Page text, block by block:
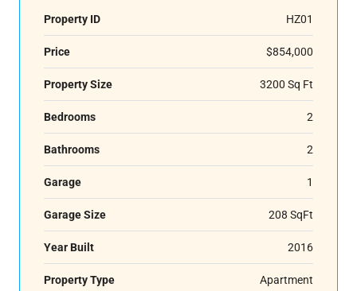
Property ID HZ01
Price $854,000
Property Size 3200 Sq Ft
Bedrooms 2
Bathrooms 2
Garage 1
Garage Size 208 SqFt
Year Built 2016
Property Type Apartment